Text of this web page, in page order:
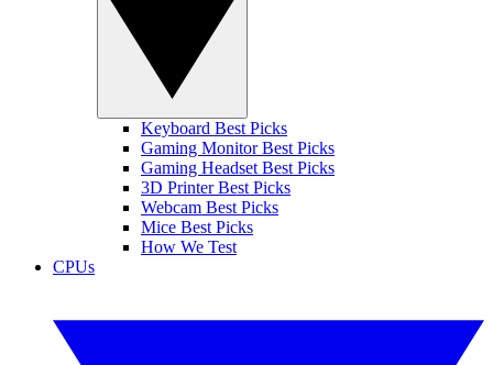
Keyboard Best Picks
Gaming Monitor Best Picks
Gaming Headset Best Picks
3D Printer Best Picks
Webcam Best Picks
Mice Best Picks
How We Test
CPUs